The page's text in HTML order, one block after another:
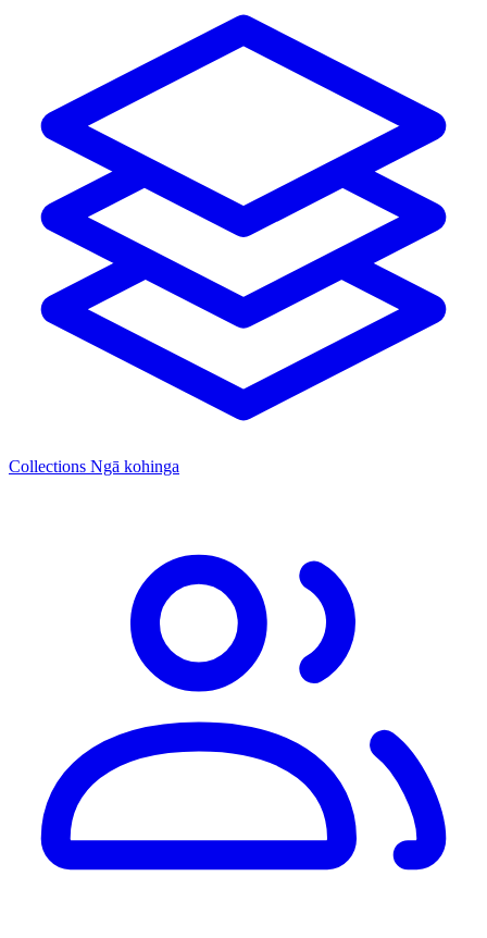
Collections Ngā kohinga